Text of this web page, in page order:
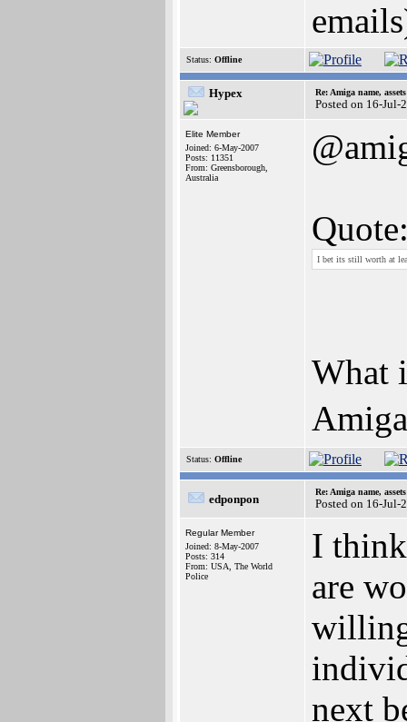
Status: Offline
Hypex Re: Amiga name,
Posted on 16-Jul-
Elite Member
Joined: 6-May-2007
Posts: 11351
From: Greensborough,
Australia
I bet its still worth at
What
Status: Offline
edponpon
Re: Amiga name,
Posted on 16-Jul-
Regular Member
Joined: 8-May-2007
Posts: 314
From: USA, The World
Police
I
are
next